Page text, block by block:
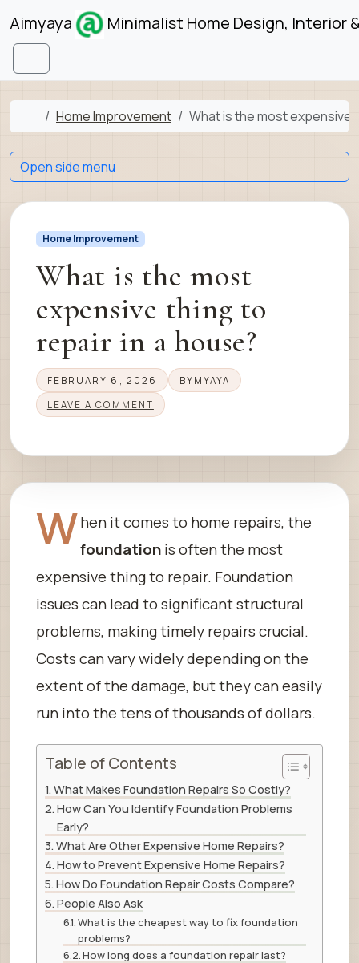
Skip to content
Aimyaya Minimalist Home Design, Interior
Menu
Home
Home Improvement What is the most expensive
Home Improvement
What is the most
expensive thing to
repair in a house?
FEBRUARY 6, 2026 BY MYAYA
LEAVE A COMMENT
When it comes to home repairs, the
foundationis often the most
expensive thing to repair. Foundation
issues can lead to significant structural
problems, making timely repairs crucial.
Costs can vary widely depending on the
extent of the damage, but they can easily
run into the tens of thousands of dollars.
Table of Contents
What Makes Foundation Repairs So Costly?
How Can You Identify Foundation Problems
Early?
What Are Other Expensive Home Repairs?
How to Prevent Expensive Home Repairs?
How Do Foundation Repair Costs Compare?
People Also Ask
What is the cheapest way to fix foundation
problems?
How long does a foundation repair last?
Open side menu